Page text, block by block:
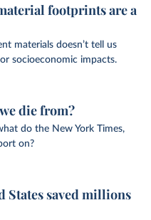
footprints are a
materials doesn’t tell us
socioeconomic impacts.
die from?
do the New York Times,
on?
States saved millions